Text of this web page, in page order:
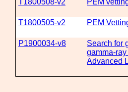
T1800508-v2 PEM
T1800505-v2 PEM
P1900034-v8
Search for
gamma-
Advanced